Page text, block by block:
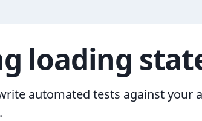
loading
automated tests against your